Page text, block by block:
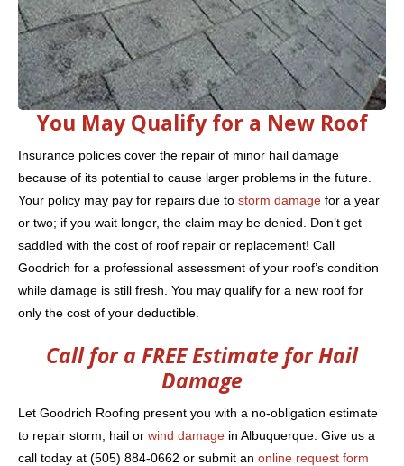
You May Qualify for a New Roof
Insurance policies cover the repair of minor hail damage
because of its potential to cause larger problems in the future.
Your policy may pay for repairs due to storm damage for a year
or two; if you wait longer, the claim may be denied. Don’t get
saddled with the cost of roof repair or replacement! Call
Goodrich for a professional assessment of your roof’s condition
while damage is still fresh. You may qualify for a new roof for
only the cost of your deductible.
Call for a FREE Estimate for Hail
Damage
Let Goodrich Roofing present you with a no-obligation estimate
to repair storm, hail or wind damage in Albuquerque. Give us a
call today at (505) 884-0662 or submit an online request form